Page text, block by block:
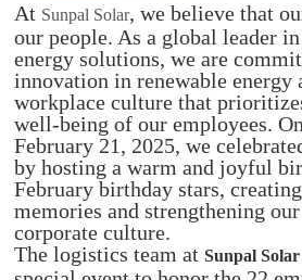
At Sunpal Solar, we believe that
our people. As a global leader
energy solutions, we are
innovation in renewable energy
workplace culture that
well-being of our employees.
February 21, 2025, we
by hosting a warm and joyful
February birthday stars,
memories and strengthening
corporate culture.
The logistics team atSunpal